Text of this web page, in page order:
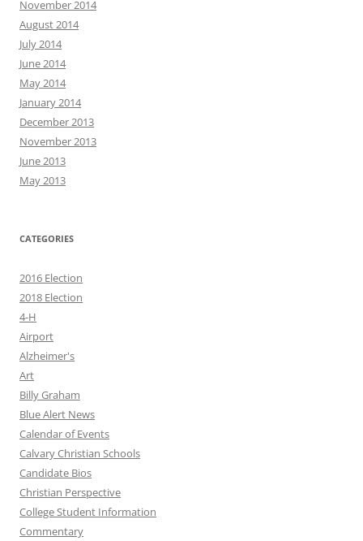
November 2014
August 2014
July 2014
June 2014
May 2014
January 2014
December 2013
November 2013
June 2013
May 2013
CATEGORIES
2016 Election
2018 Election
4-H
Airport
Alzheimer's
Art
Billy Graham
Blue Alert News
Calendar of Events
Calvary Christian Schools
Candidate Bios
Christian Perspective
College Student Information
Commentary